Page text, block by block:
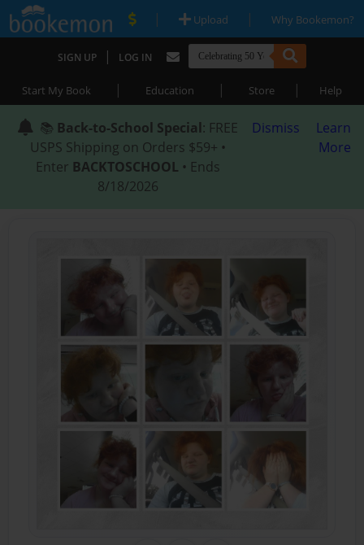
| Upload | Why Bookemon?
SIGN UP | LOG IN
Start My Book | Education | Store | Help
📚 Back-to-School Special: FREE
USPS Shipping on Orders $59+ •
Enter BACKTOSCHOOL • Ends
8/18/2026
Dismiss
Learn
More